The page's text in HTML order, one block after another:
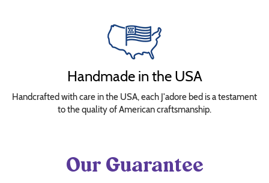
Handmade in the USA
Handcrafted with care in the USA, each J'adore bed is a testament
to the quality of American craftsmanship.
Our Guarantee